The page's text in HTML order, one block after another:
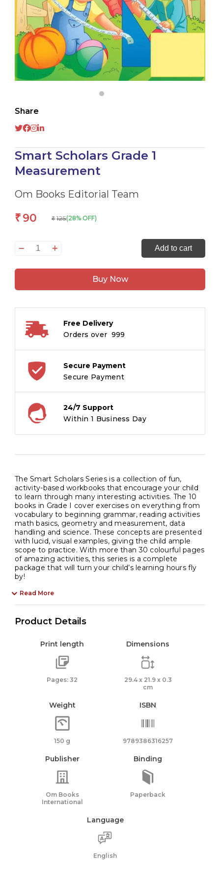
Share
Smart Scholars Grade 1
Measurement
Om Books Editorial Team
₹ 90 ₹ 125(28% OFF)
Smart
Grade
quantity
Add to cart
Buy Now
Free Delivery
Orders over ₹ 999
Secure Payment
Secure Payment
24/7 Support
Within 1 Business Day
The Smart Scholars Series is a collection of fun,
activity-based workbooks that encourage your child
to learn through many interesting activities. The 10
books in Grade I cover exercises on everything from
vocabulary to beginning grammar, reading activities
math basics, geometry and measurement, data
handling and science. These concepts are presented
with lucid, visual examples, giving the child ample
scope to practice. With more than 30 colourful pages
of amazing activities, this series is a complete
package that will turn your child’s learning hours fly
by!
Read More
Product Details
Print length
Pages: 32
Dimensions
29.4 x 21.9 x 0.3
cm
Weight
150 g
ISBN
9789386316257
Publisher
Om Books
International
Binding
Paperback
Language
English